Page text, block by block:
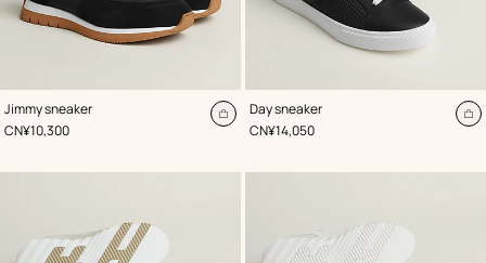
Jimmy sneaker
,Color:
Black
,Price
CN¥10,300
Add
Day sneaker
,Color:
Black
,Price
CN¥14,050